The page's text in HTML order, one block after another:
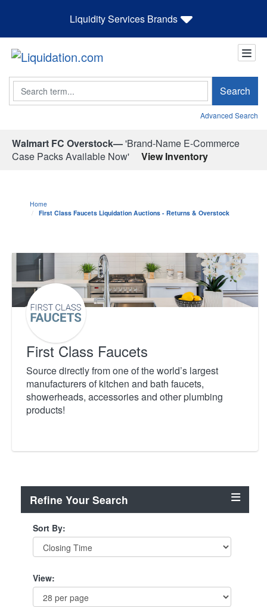
Liquidity Services Brands
Search Search
Advanced Search
Walmart FC Overstock—'Brand-Name E-Commerce
Case Packs Available Now'
View Inventory
Home
First Class Faucets Liquidation Auctions - Returns & Overstock
First Class Faucets
Source directly from one of the world’s largest
manufacturers of kitchen and bath faucets,
showerheads, accessories and other plumbing
products!
Refine Your Search
Sort By:
View: